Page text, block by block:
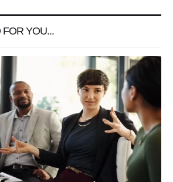
YOU...